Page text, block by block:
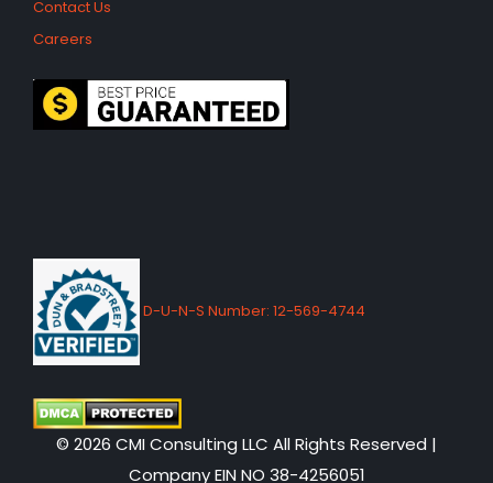
Contact Us
Careers
D-U-N-S Number: 12-569-4744
© 2026 CMI Consulting LLC All Rights Reserved |
Company EIN NO 38-4256051